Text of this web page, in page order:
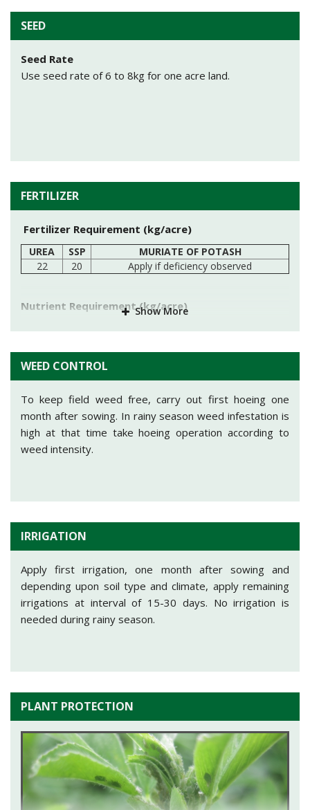
IGFRI S 54, IGFRI S 244, Moopa, IGFRI S 112
sow seeds at depth of 2-4 cm in soil.
Method of sowing
For Sowing broadcasting method is used. Before
SEED
Seed Rate
Use seed rate of 6 to 8kg for one acre land.
FERTILIZER
Fertilizer Requirement (kg/acre)
UREA SSP
MURIATE OF POTASH
22
20 Apply if deficiency observed
Nutrient Requirement (kg/acre)
NITROGEN PHOSPHORUS
POTASH
At time of sowing, apply Nitrogen@10kg in form of
Urea@22kg, Phosphorus@32kg in form of SSP@200kg
per acre.
Show More
WEED CONTROL
To keep field weed free, carry out first hoeing one
month after sowing. In rainy season weed infestation is
high at that time take hoeing operation according to
weed intensity.
IRRIGATION
Apply first irrigation, one month after sowing and
depending upon soil type and climate, apply remaining
irrigations at interval of 15-30 days. No irrigation is
needed during rainy season.
PLANT PROTECTION